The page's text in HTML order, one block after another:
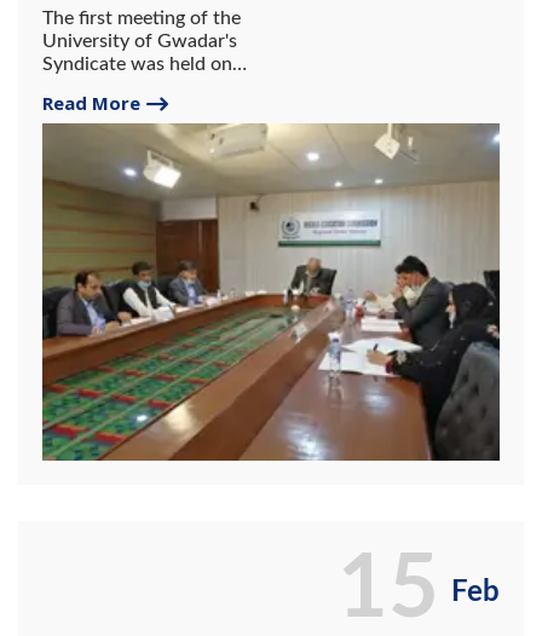
The first meeting of the
University of Gwadar's
Syndicate was held on
HEC Reginal Center, Karachi
Read More
Feb
15